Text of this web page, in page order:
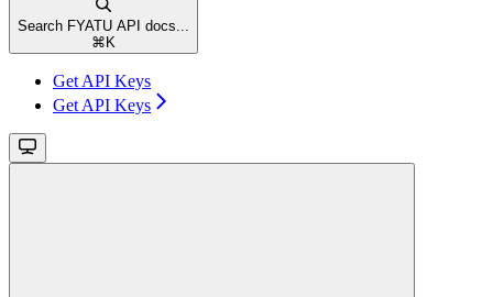
Search FYATU API docs...
⌘ K
Get API Keys
Get API Keys